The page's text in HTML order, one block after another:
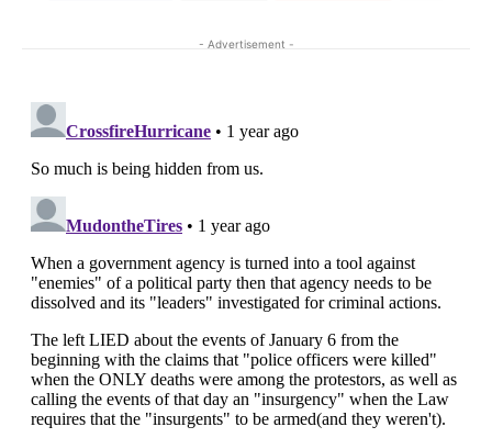
- Advertisement -